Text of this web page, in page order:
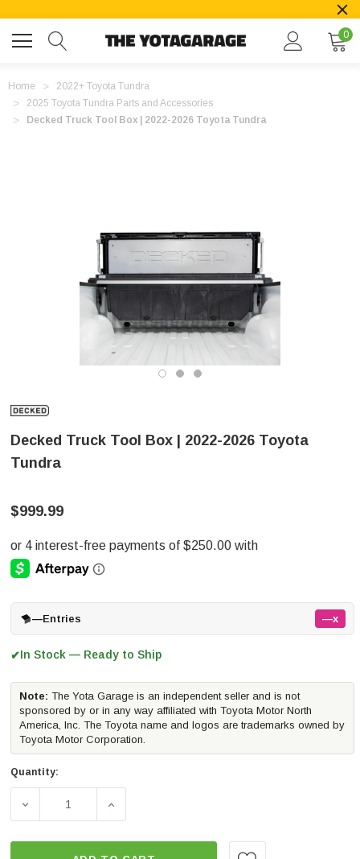
0
Home
2022+ Toyota Tundra
2025 Toyota Tundra Parts and Accessories
Decked Truck Tool Box | 2022-2026 Toyota Tundra
Decked Truck Tool Box | 2022-2026 Toyota
Tundra
$999.99
—Entries —x
✔In Stock — Ready to Ship
Note: The Yota Garage is an independent seller and is not
sponsored by or in any way affiliated with Toyota Motor North
America, Inc. The Toyota name and logos are trademarks owned by
Toyota Motor Corporation.
Quantity:
DECREASE QUANTITY OF DECKED TRUCK TOOL BOX |
INCREASE QUANTITY OF DECKED TRUCK